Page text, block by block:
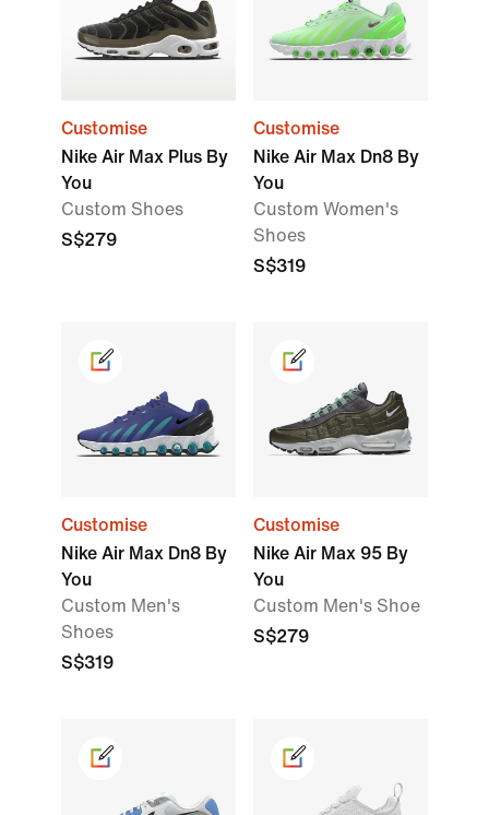
Customise
Nike Air Max Plus By
You
Custom Shoes
S$279
Customise
Nike Air Max Dn8 By
You
Custom Women's
Shoes
S$319
Customise
Nike Air Max Dn8 By
You
Custom Men's
Shoes
S$319
Customise
Nike Air Max 95 By
You
Custom Men's Shoe
S$279